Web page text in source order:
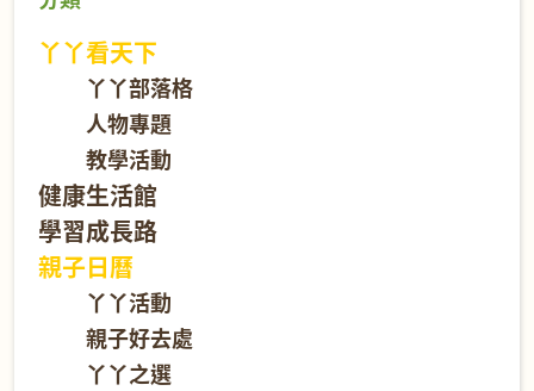
丫丫看天下
丫丫部落格
人物專題
教學活動
健康生活館
學習成長路
親子日曆
丫丫活動
親子好去處
丫丫之選